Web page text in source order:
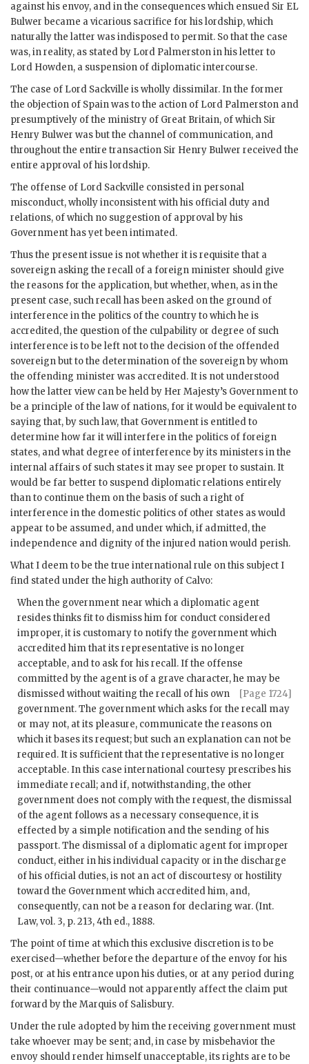
against his envoy, and in the consequences which ensued Sir EL
Bulwer became a vicarious sacrifice for his lordship, which
naturally the latter was indisposed to permit. So that the case
was, in reality, as stated by Lord Palmerston in his letter to
Lord Howden, a suspension of diplomatic intercourse.
The case of Lord Sackville is wholly dissimilar. In the former
the objection of Spain was to the action of Lord Palmerston and
presumptively of the ministry of Great Britain, of which Sir
Henry Bulwer was but the channel of communication, and
throughout the entire transaction Sir Henry Bulwer received the
entire approval of his lordship.
The offense of Lord Sackville consisted in personal
misconduct, wholly inconsistent with his official duty and
relations, of which no suggestion of approval by his
Government has yet been intimated.
Thus the present issue is not whether it is requisite that a
sovereign asking the recall of a foreign minister should give
the reasons for the application, but whether, when, as in the
present case, such recall has been asked on the ground of
interference in the politics of the country to which he is
accredited, the question of the culpability or degree of such
interference is to be left not to the decision of the offended
sovereign but to the determination of the sovereign by whom
the offending minister was accredited. It is not understood
how the latter view can be held by Her Majesty’s Government to
be a principle of the law of nations, for it would be equivalent to
saying that, by such law, that Government is entitled to
determine how far it will interfere in the politics of foreign
states, and what degree of interference by its ministers in the
internal affairs of such states it may see proper to sustain. It
would be far better to suspend diplomatic relations entirely
than to continue them on the basis of such a right of
interference in the domestic politics of other states as would
appear to be assumed, and under which, if admitted, the
independence and dignity of the injured nation would perish.
What I deem to be the true international rule on this subject I
find stated under the high authority of Calvo:
When the government near which a diplomatic agent
resides thinks fit to dismiss him for conduct considered
improper, it is customary to notify the government which
accredited him that its representative is no longer
acceptable, and to ask for his recall. If the offense
committed by the agent is of a grave character, he may be
dismissed
[Page 1724]
without waiting the recall of his own
government. The government which asks for the recall may
or may not, at its pleasure, communicate the reasons on
which it bases its request; but such an explanation can not be
required. It is sufficient that the representative is no longer
acceptable. In this case international courtesy prescribes his
immediate recall; and if, notwithstanding, the other
government does not comply with the request, the dismissal
of the agent follows as a necessary consequence, it is
effected by a simple notification and the sending of his
passport. The dismissal of a diplomatic agent for improper
conduct, either in his individual capacity or in the discharge
of his official duties, is not an act of discourtesy or hostility
toward the Government which accredited him, and,
consequently, can not be a reason for declaring war. (Int.
Law, vol. 3, p. 213, 4th ed., 1888.
The point of time at which this exclusive discretion is to be
exercised—whether before the departure of the envoy for his
post, or at his entrance upon his duties, or at any period during
their continuance—would not apparently affect the claim put
forward by the Marquis of Salisbury.
Under the rule adopted by him the receiving government must
take whoever may be sent; and, in case by misbehavior the
envoy should render himself unacceptable, its rights are to be